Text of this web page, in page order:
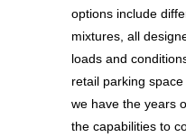
options include
mixtures, all
loads and
retail parking
we have the years
the capabilities to